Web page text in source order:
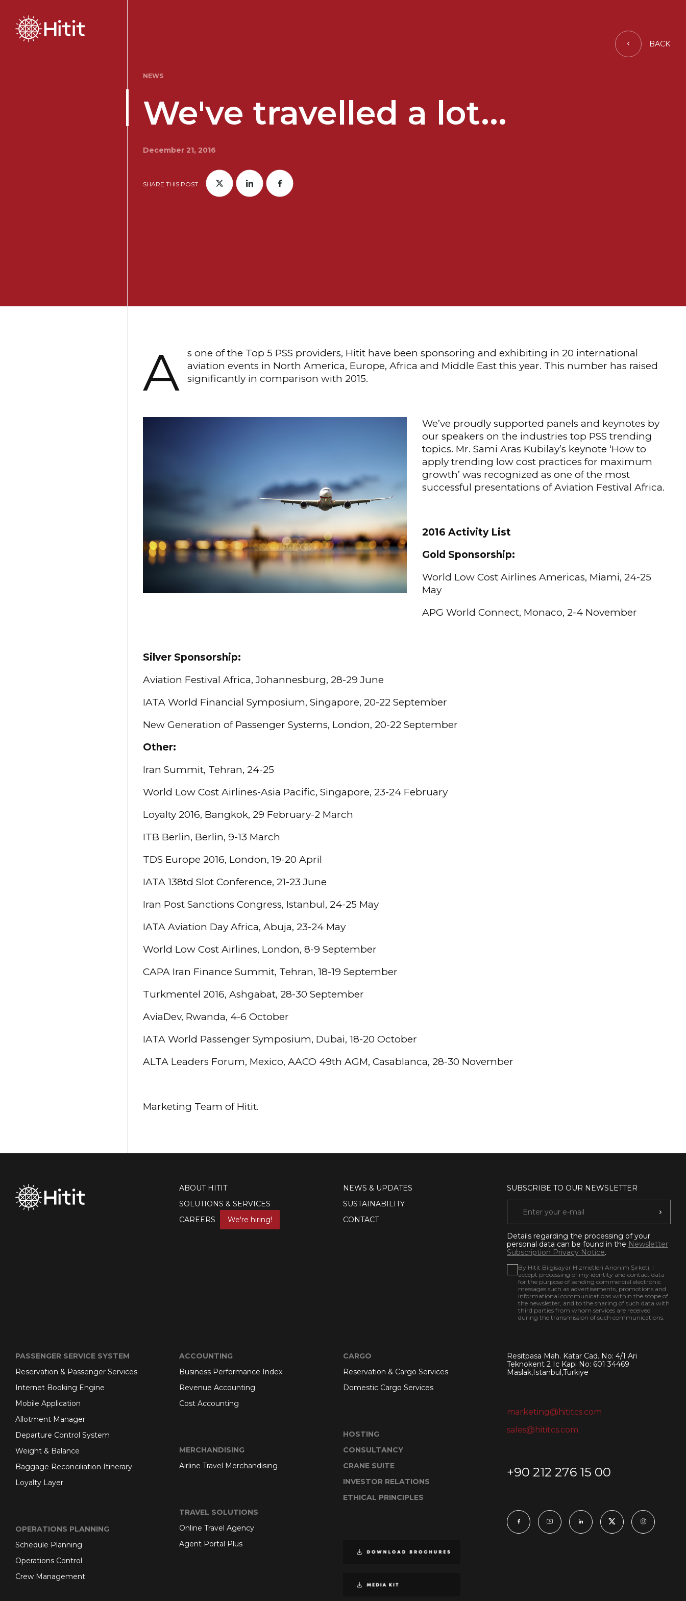
BACK
NEWS
We've travelled a lot...
December 21, 2016
SHARE THIS POST
A
s one of the Top 5 PSS providers, Hitit have been sponsoring and exhibiting in 20 international
aviation events in North America, Europe, Africa and Middle East this year. This number has raised
significantly in comparison with 2015.
We’ve proudly supported panels and keynotes by
our speakers on the industries top PSS trending
topics. Mr. Sami Aras Kubilay’s keynote ‘How to
apply trending low cost practices for maximum
growth’ was recognized as one of the most
successful presentations of Aviation Festival Africa.
2016 Activity List
Gold Sponsorship:
World Low Cost Airlines Americas, Miami, 24-25
May
APG World Connect, Monaco, 2-4 November
Silver Sponsorship:
Aviation Festival Africa, Johannesburg, 28-29 June
IATA World Financial Symposium, Singapore, 20-22 September
New Generation of Passenger Systems, London, 20-22 September
Other:
Iran Summit, Tehran, 24-25
World Low Cost Airlines-Asia Pacific, Singapore, 23-24 February
Loyalty 2016, Bangkok, 29 February-2 March
ITB Berlin, Berlin, 9-13 March
TDS Europe 2016, London, 19-20 April
IATA 138td Slot Conference, 21-23 June
Iran Post Sanctions Congress, Istanbul, 24-25 May
IATA Aviation Day Africa, Abuja, 23-24 May
World Low Cost Airlines, London, 8-9 September
CAPA Iran Finance Summit, Tehran, 18-19 September
Turkmentel 2016, Ashgabat, 28-30 September
AviaDev, Rwanda, 4-6 October
IATA World Passenger Symposium, Dubai, 18-20 October
ALTA Leaders Forum, Mexico, AACO 49th AGM, Casablanca, 28-30 November
Marketing Team of Hitit.
ABOUT HITIT
SOLUTIONS & SERVICES
CAREERS
We're hiring!
NEWS & UPDATES
SUSTAINABILITY
CONTACT
SUBSCRIBE TO OUR NEWSLETTER
Details regarding the processing of your
personal data can be found in the Newsletter
Subscription Privacy Notice.
By Hitit Bilgisayar Hizmetleri Anonim Şirketi; I
accept processing of my identity and contact data
for the purpose of sending commercial electronic
messages such as advertisements, promotions and
informational communications within the scope of
the newsletter, and to the sharing of such data with
third parties from whom services are received
during the transmission of such communications.
PASSENGER SERVICE SYSTEM
Reservation & Passenger Services
Internet Booking Engine
Mobile Application
Allotment Manager
Departure Control System
Weight & Balance
Baggage Reconciliation Itinerary
Loyalty Layer
OPERATIONS PLANNING
Schedule Planning
Operations Control
Crew Management
ACCOUNTING
Business Performance Index
Revenue Accounting
Cost Accounting
MERCHANDISING
Airline Travel Merchandising
TRAVEL SOLUTIONS
Online Travel Agency
Agent Portal Plus
CARGO
Reservation & Cargo Services
Domestic Cargo Services
HOSTING
CONSULTANCY
CRANE SUITE
INVESTOR RELATIONS
ETHICAL PRINCIPLES
Resitpasa Mah. Katar Cad. No: 4/1 Ari
Teknokent 2 Ic Kapi No: 601 34469
Maslak,Istanbul,Turkiye
marketing@hititcs.com
sales@hititcs.com
+90 212 276 15 00